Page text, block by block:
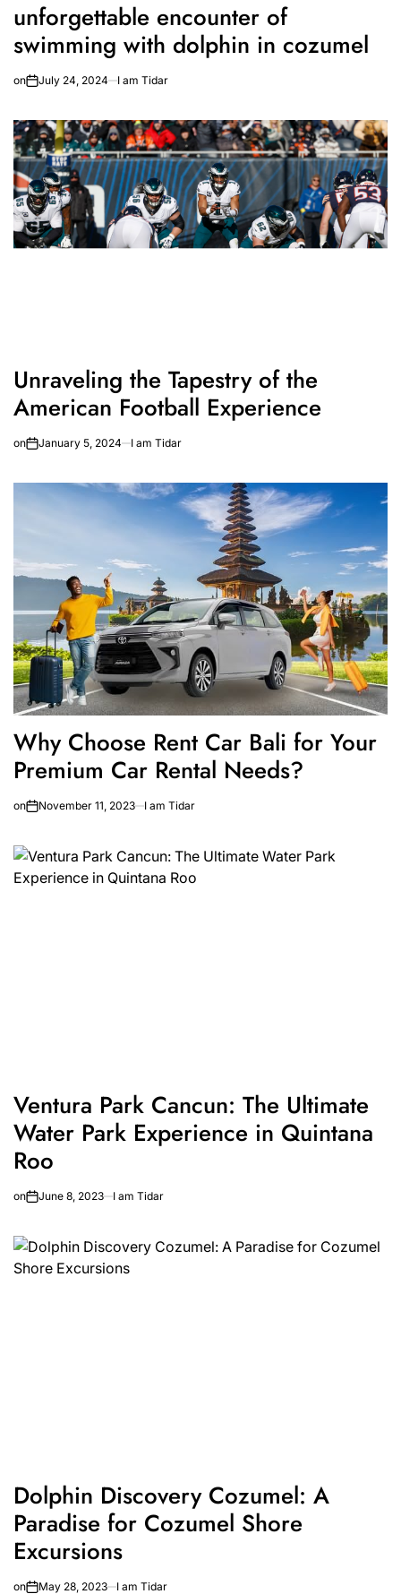
unforgettable encounter of
swimming with dolphin in cozumel
on July 24, 2024 I am Tidar
Unraveling the Tapestry of the
American Football Experience
on January 5, 2024 I am Tidar
Why Choose Rent Car Bali for Your
Premium Car Rental Needs?
on November 11, 2023 I am Tidar
Ventura Park Cancun: The Ultimate
Water Park Experience in Quintana
Roo
on June 8, 2023 I am Tidar
Dolphin Discovery Cozumel: A
Paradise for Cozumel Shore
Excursions
on May 28, 2023 I am Tidar